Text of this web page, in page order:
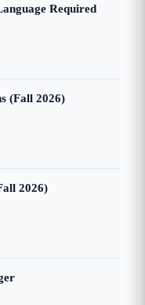
Required
(Fall 2026)
2026)